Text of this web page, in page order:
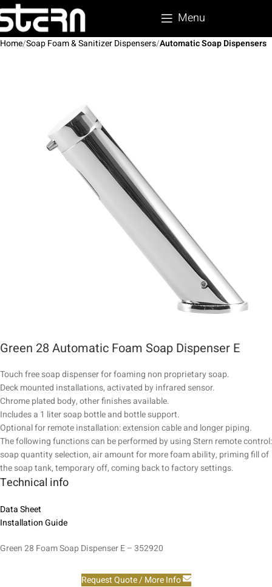
Menu
Home Soap Foam & Sanitizer Dispensers Automatic Soap Dispensers
Green 28 Automatic Foam Soap Dispenser E
Touch free soap dispenser for foaming non proprietary soap.
Deck mounted installations, activated by infrared sensor.
Chrome plated body, other finishes available.
Includes a 1 liter soap bottle and bottle support.
Optional for remote installation: extension cable and longer piping.
The following functions can be performed by using Stern remote control:
soap quantity selection, air amount for more foam ability, priming fill of
the soap tank, temporary off, coming back to factory settings.
Technical info
Data Sheet
Installation Guide
Green 28 Foam Soap Dispenser E – 352920
Request Quote / More Info